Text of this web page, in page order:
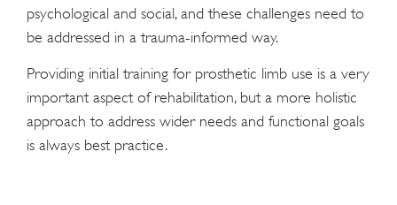
psychological and social, and these challenges need to
be addressed in a trauma-informed way.
Providing initial training for prosthetic limb use is a very
important aspect of rehabilitation, but a more holistic
approach to address wider needs and functional goals
is always best practice.